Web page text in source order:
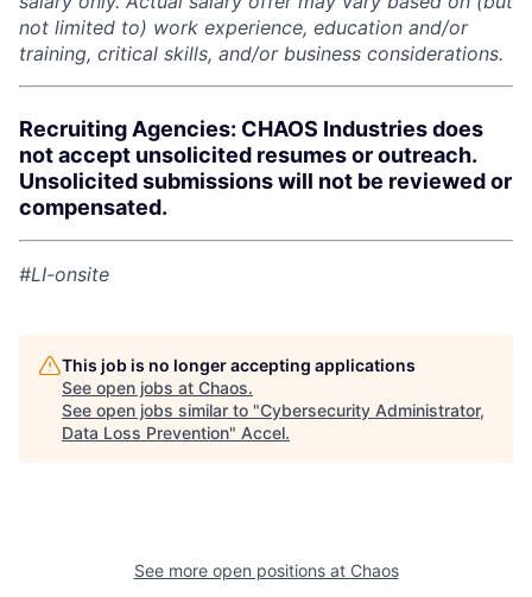
not limited to) work experience, education and/or
training, critical skills, and/or business considerations.
Recruiting Agencies: CHAOS Industries does
not accept unsolicited resumes or outreach.
Unsolicited submissions will not be reviewed or
compensated.
#LI-onsite
This job is no longer accepting applications
See open jobs at Chaos.
See open jobs similar to "Cybersecurity Administrator,
Data Loss Prevention" Accel.
See more open positions at Chaos